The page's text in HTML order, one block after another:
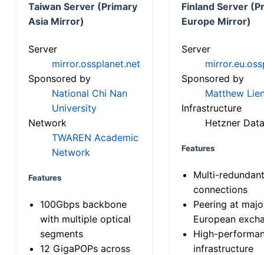
Taiwan Server (Primary
Asia Mirror)
Server
mirror.ossplanet.net
Sponsored by
National Chi Nan
University
Network
TWAREN Academic
Network
Features
100Gbps backbone
with multiple optical
segments
12 GigaPOPs across
Finland Server
Europe Mirror)
Server
Sponsored by
Matthew
Infrastructure
Hetzner
Features
Multi-
connections
Peering at
European
High-
infrastructure